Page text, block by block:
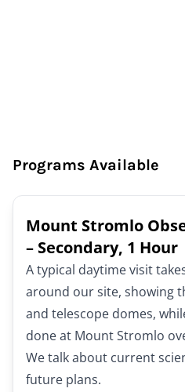
Programs Available
Mount Stromlo
– Secondary, 1 Hour
A typical daytime visit
around our site, showing
and telescope domes,
done at Mount Stromlo
We talk about current
future plans.